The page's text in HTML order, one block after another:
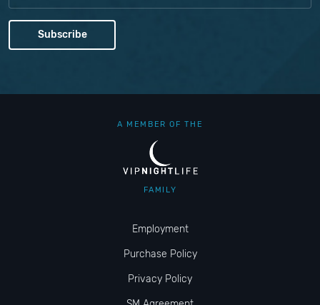
A MEMBER OF THE
FAMILY
Employment
Purchase Policy
Privacy Policy